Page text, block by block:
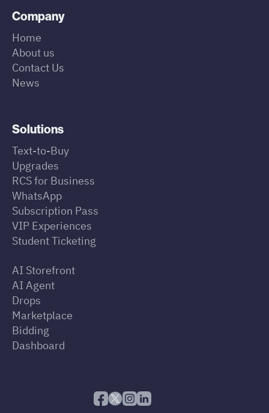
Company
Home
About us
Contact Us
News
Solutions
Text-to-Buy
Upgrades
RCS for Business
WhatsApp
Subscription Pass
VIP Experiences
Student Ticketing
AI Storefront
AI Agent
Drops
Marketplace
Bidding
Dashboard